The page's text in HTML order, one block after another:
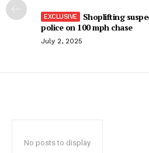
Shoplifting
police on 100 mph chase
July 2, 2025
No posts to display